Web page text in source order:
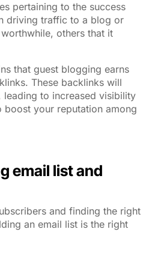
pertaining to the success
driving traffic to a blog or
others that it
that guest blogging earns
These backlinks will
leading to increased visibility
boost your reputation among
email list and
and finding the right
an email list is the right